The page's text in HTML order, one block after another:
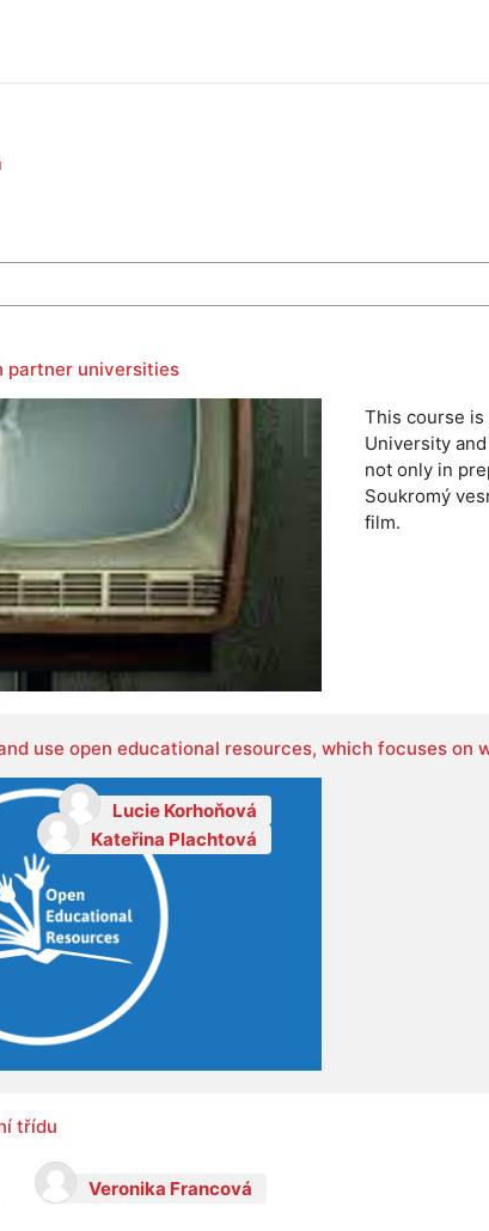
partner universities
This course
University
not only in
Soukromý
film.
use open educational resources, which focuses on
Lucie Korhoňová
Kateřina Plachtová
třídu
Veronika Francová